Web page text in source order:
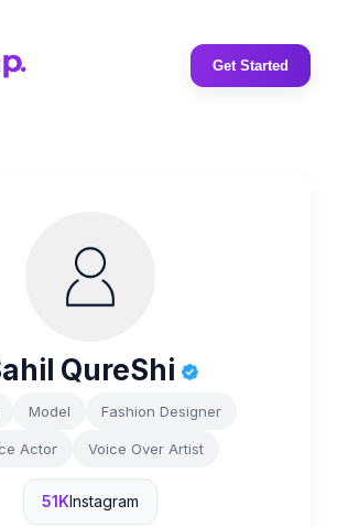
Get Started
QureShi
Model Fashion Designer
Actor Voice Over Artist
51KInstagram